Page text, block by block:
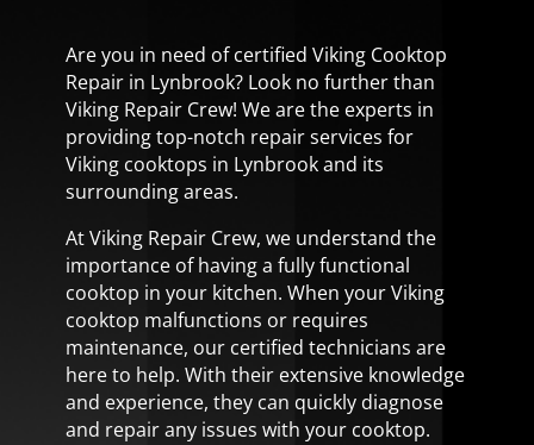
Are you in need of certified Viking Cooktop
Repair in Lynbrook? Look no further than
Viking Repair Crew! We are the experts in
providing top-notch repair services for
Viking cooktops in Lynbrook and its
surrounding areas.
At Viking Repair Crew, we understand the
importance of having a fully functional
cooktop in your kitchen. When your Viking
cooktop malfunctions or requires
maintenance, our certified technicians are
here to help. With their extensive knowledge
and experience, they can quickly diagnose
and repair any issues with your cooktop.